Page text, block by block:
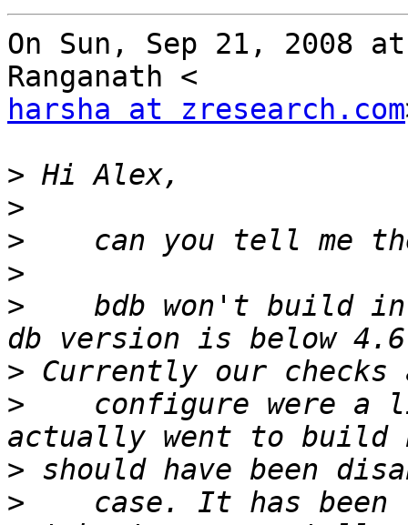
On Sun, Sep 21, 2008
harsha at zresearch.com
>
>
>
>
>
bdb won't build
>
>
configure were a
>
>
case. It has been